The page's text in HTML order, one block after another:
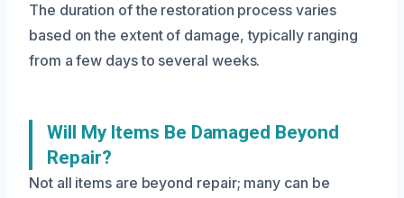
The duration of the restoration process varies
based on the extent of damage, typically ranging
from a few days to several weeks.
Will My Items Be Damaged Beyond
Repair?
Not all items are beyond repair; many can be